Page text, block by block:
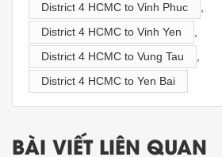
District 4 HCMC to Vinh Phuc
,
District 4 HCMC to Vinh Yen
,
District 4 HCMC to Vung Tau
,
District 4 HCMC to Yen Bai
BÀI VIẾT LIÊN QUAN